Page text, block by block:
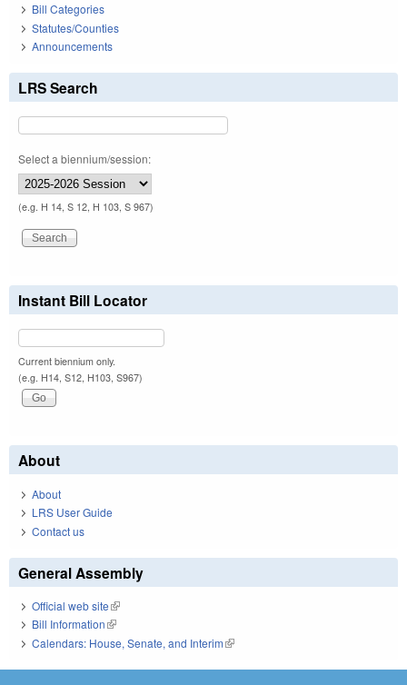
Bill Categories
Statutes/Counties
Announcements
LRS Search
Select a biennium/session:
(e.g. H 14, S 12, H 103, S 967)
Instant Bill Locator
Current biennium only.
(e.g. H14, S12, H103, S967)
About
About
LRS User Guide
Contact us
General Assembly
Official web site(link is external)
Bill Information(link is external)
Calendars: House, Senate, and Interim(link is external)